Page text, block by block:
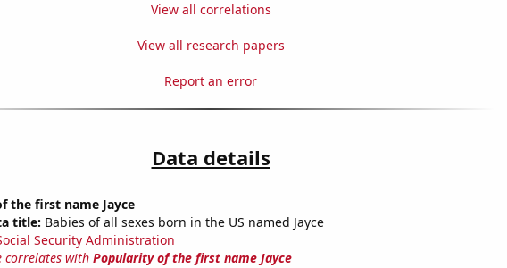
View all correlations
View all research papers
Report an error
Data details
the first name Jayce
title: Babies of all sexes born in the US named Jayce
Security Administration
correlates with Popularity of the first name Jayce